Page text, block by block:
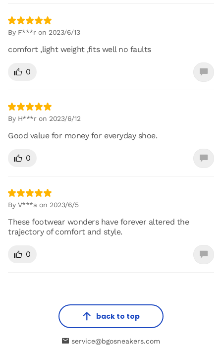
By F***r on 2023/6/13
comfort ,light weight ,fits well no faults
0
By H***r on 2023/6/12
Good value for money for everyday shoe.
0
By V***a on 2023/6/5
These footwear wonders have forever altered the
trajectory of comfort and style.
0
back to top
service@bgosneakers.com